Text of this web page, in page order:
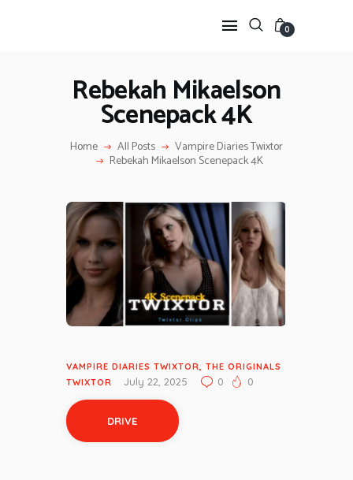
0
Rebekah Mikaelson
Scenepack 4K
Home All Posts Vampire Diaries Twixtor
Rebekah Mikaelson Scenepack 4K
HOME
ANIME TWIXTOR
SCENEPACK
SERIES SCENEPACK
CATEGORIES
VAMPIRE DIARIES TWIXTOR, THE ORIGINALS
TWIXTOR
July 22, 2025 0 0
DRIVE